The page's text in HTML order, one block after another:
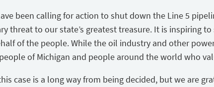
been calling for action to shut down the Line 5
threat to our state’s greatest treasure. It is inspiring
of the people. While the oil industry and other
of Michigan and people around the world who
case is a long way from being decided, but we are